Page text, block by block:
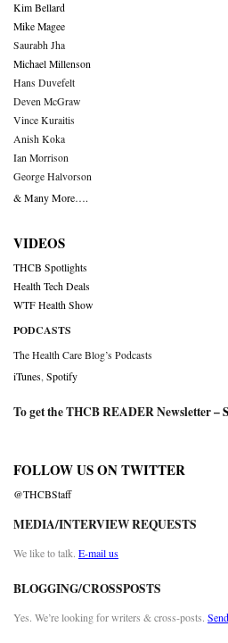
Kim Bellard
Mike Magee
Saurabh Jha
Michael Millenson
Hans Duvefelt
Deven McGraw
Vince Kuraitis
Anish Koka
Ian Morrison
George Halvorson
& Many More….
VIDEOS
THCB Spotlights
Health Tech Deals
WTF Health Show
PODCASTS
The Health Care Blog’s Podcasts
iTunes Spotify
To get the THCB READER Newsletter –
FOLLOW US ON TWITTER
@THCBStaff
MEDIA/INTERVIEW REQUESTS
We like to talk. E-mail us
BLOGGING/CROSSPOSTS
Yes. We’re looking for writers & cross-posts.